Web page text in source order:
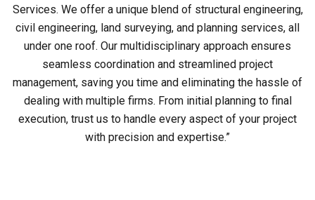
Services. We offer a unique blend of structural engineering,
civil engineering, land surveying, and planning services, all
under one roof. Our multidisciplinary approach ensures
seamless coordination and streamlined project
management, saving you time and eliminating the hassle of
dealing with multiple firms. From initial planning to final
execution, trust us to handle every aspect of your project
with precision and expertise.”